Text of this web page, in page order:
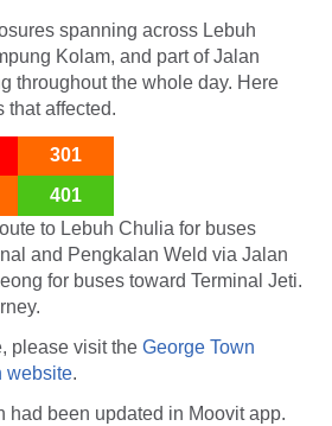
spanning across Lebuh
Kolam, and part of Jalan
throughout the whole day. Here
that affected.
301
401
to Lebuh Chulia for buses
and Pengkalan Weld via Jalan
for buses toward Terminal Jeti.
please visit the George Town
website.
had been updated in Moovit app.